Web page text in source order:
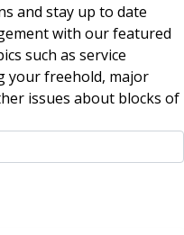
and stay up to date
with our featured
such as service
your freehold, major
issues about blocks of